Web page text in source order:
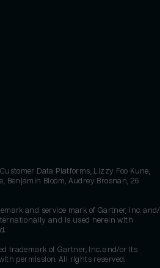
Data Platforms, Lizzy Foo Kune,
Benjamin Bloom, Audrey Brosnan, 26
and service mark of Gartner, Inc.
and is used herein with
trademark of Gartner, Inc. and/or its
permission. All rights reserved.